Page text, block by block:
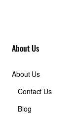
About Us
About Us
Contact Us
Blog